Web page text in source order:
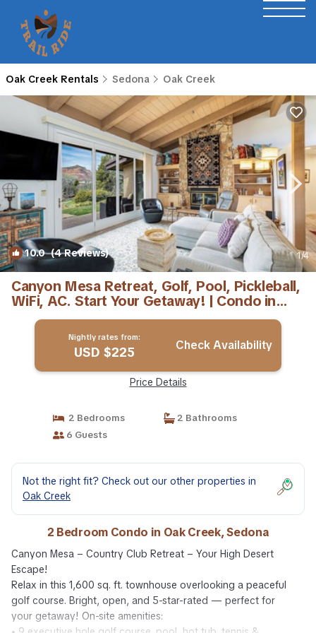
Oak Creek Rentals Sedona Oak Creek
10.0(4 Reviews) 1/4
Canyon Mesa Retreat, Golf, Pool, Pickleball,
WiFi, AC. Start Your Getaway! | Condo in
Sedona
Nightly rates from:
USD $225 Check Availability
Price Details
2 Bedrooms
2 Bathrooms
6 Guests
Not the right fit? Check out our other properties in
Oak Creek
2 Bedroom Condo in Oak Creek, Sedona
Canyon Mesa – Country Club Retreat – Your High Desert
Escape!
Relax in this 1,600 sq. ft. townhouse overlooking a peaceful
golf course. Bright, open, and 5-star-rated — perfect for
your getaway! On-site amenities: